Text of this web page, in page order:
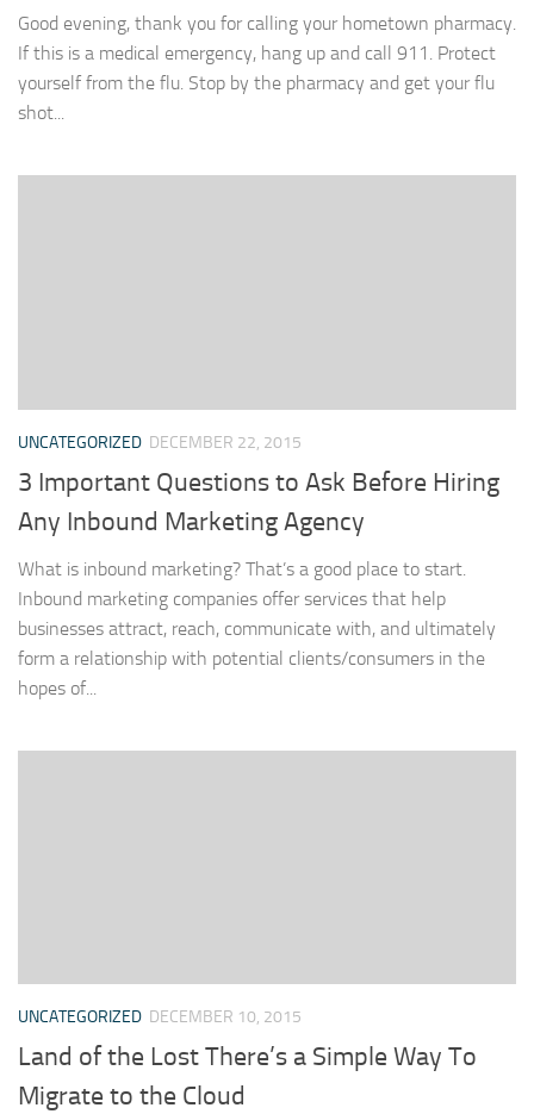
Good evening, thank you for calling your hometown pharmacy.
If this is a medical emergency, hang up and call 911. Protect
yourself from the flu. Stop by the pharmacy and get your flu
shot...
UNCATEGORIZED DECEMBER 22, 2015
3 Important Questions to Ask Before Hiring
Any Inbound Marketing Agency
What is inbound marketing? That’s a good place to start.
Inbound marketing companies offer services that help
businesses attract, reach, communicate with, and ultimately
form a relationship with potential clients/consumers in the
hopes of...
UNCATEGORIZED DECEMBER 10, 2015
Land of the Lost There’s a Simple Way To
Migrate to the Cloud